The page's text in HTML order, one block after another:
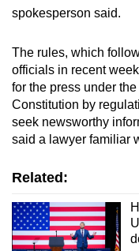
spokesperson said.
The rules, which
officials in recent
for the press under
Constitution by
seek newsworthy
said a lawyer familiar
Related: